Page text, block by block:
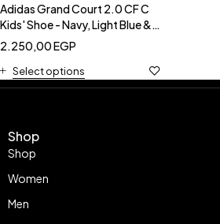
Adidas Grand Court 2.0 CF C
Kids' Shoe - Navy, Light Blue &
Neon-Adidas IE5994
2.250,00EGP
Select options
Shop
Shop
Women
Men